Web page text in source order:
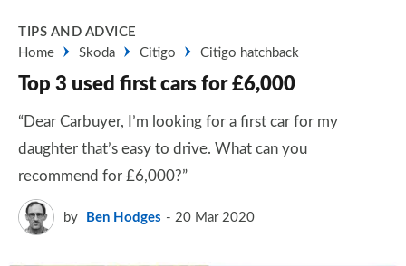
TIPS AND ADVICE
Home
Skoda Citigo Citigo hatchback
Top 3 used first cars for £6,000
“Dear Carbuyer, I’m looking for a first car for my
daughter that’s easy to drive. What can you
recommend for £6,000?”
by Ben Hodges 20 Mar 2020